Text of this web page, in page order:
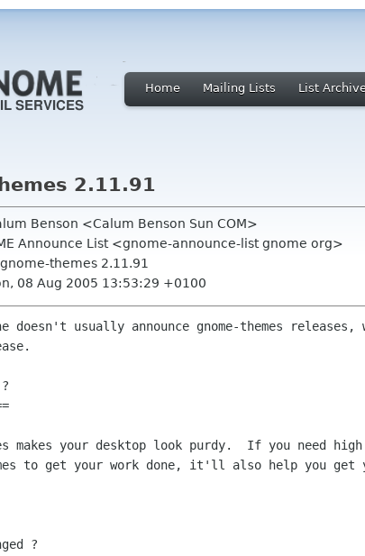
Home Mailing Lists List
2.11.91
Benson <Calum Benson Sun COM>
Announce List <gnome-announce-list gnome org>
themes 2.11.91
08 Aug 2005 13:53:29 +0100
doesn't usually announce gnome-themes releases,
makes your desktop look purdy.  If you need
to get your work done, it'll also help you get
?